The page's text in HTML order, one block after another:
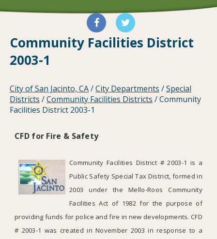
Community Facilities District
2003-1
City of San Jacinto, CA/City Departments /Special
Districts /Community Facilities Districts /Community
Facilities District 2003-1
CFD for Fire & Safety
Community Facilities District # 2003-1 is a
Public Safety Special Tax District, formed in
2003 under the Mello-Roos Community
Facilities Act of 1982 for the purpose of
providing funds for police and fire in new developments. CFD
# 2003-1 was created in November 2003 in response to a